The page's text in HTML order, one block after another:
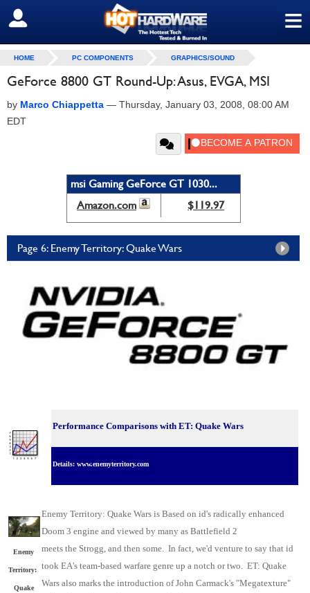
≡
SIGN OUT
HOME PC COMPONENTS GRAPHICS/SOUND
GeForce 8800 GT Round-Up: Asus, EVGA, MSI
by Marco Chiappetta — Thursday, January 03, 2008, 08:00 AM
EDT
msi Gaming GeForce GT 1030...
Amazon.com
$119.97
Page 6: Enemy Territory: Quake Wars
Performance Comparisons with ET: Quake Wars
Details: www.enemyterritory.com
Enemy
Territory:
Quake
Enemy Territory: Quake Wars is Based on id's radically enhanced
Doom 3 engine and viewed by many as Battlefield 2
meets the Strogg, and then some. In fact, we'd venture to say that id
took EA's team-based warfare genre up a notch or two. ET: Quake
Wars also marks the introduction of John Carmack's "Megatexture"